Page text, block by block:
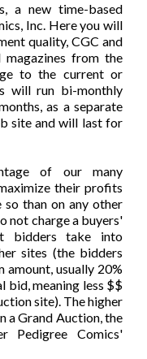
a new time-based
Inc. Here you will
quality, CGC and
from the
to the current or
will run bi-monthly
as a separate
site and will last for
of our many
their profits
than on any other
not charge a buyers'
bidders take into
sites (the bidders
usually 20%
bid, meaning less $$
site). The higher
a Grand Auction, the
Pedigree Comics'